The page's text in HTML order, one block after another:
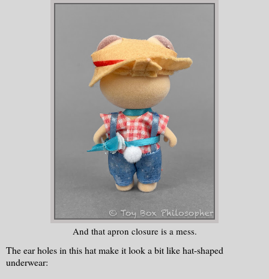
And that apron closure is a mess.
The ear holes in this hat make it look a bit like hat-shaped
underwear: